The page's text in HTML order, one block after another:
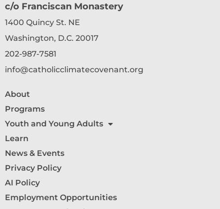
c/o Franciscan Monastery
1400 Quincy St. NE
Washington, D.C. 20017
202-987-7581
info@catholicclimatecovenant.org
About
Programs
Youth and Young Adults
Learn
News & Events
Privacy Policy
AI Policy
Employment Opportunities